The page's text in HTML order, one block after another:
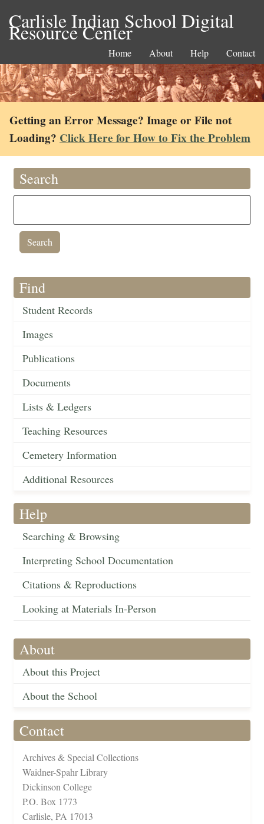
Carlisle Indian School Digital
Resource Center
Home About Help Contact
Getting an Error Message? Image or File not
Loading? Click Here for How to Fix the Problem
Search
Find
Student Records
Images
Publications
Documents
Lists & Ledgers
Teaching Resources
Cemetery Information
Additional Resources
Help
Searching & Browsing
Interpreting School Documentation
Citations & Reproductions
Looking at Materials In-Person
About
About this Project
About the School
Contact
Archives & Special Collections
Waidner-Spahr Library
Dickinson College
P.O. Box 1773
Carlisle, PA 17013